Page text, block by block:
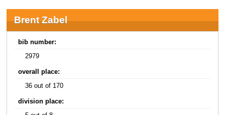
Brent Zabel
bib number:
2979
overall place:
36 out of 170
division place: